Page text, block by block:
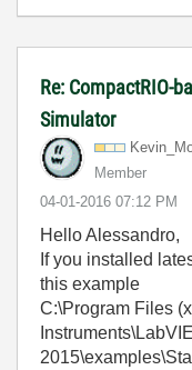
Re: CompactRIO-
Simulator
Member
‎04-01-2016 07:12 PM
Hello Alessandro,
If you installed
this example
C:\Program Files